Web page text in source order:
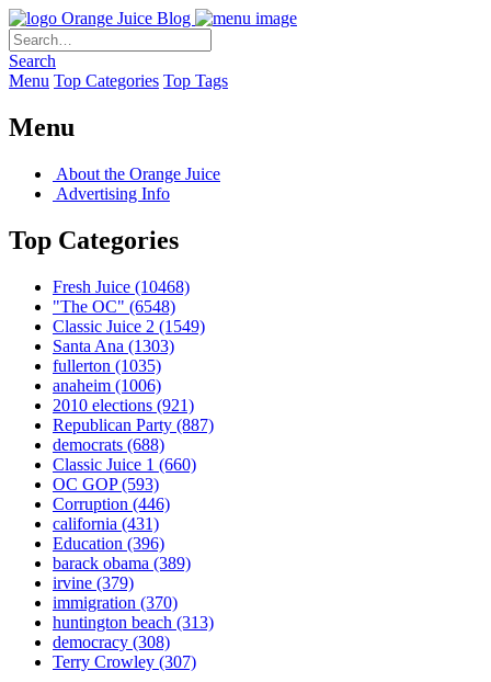
Orange Juice Blog
Search
Menu Top Categories Top Tags
Menu
About the Orange Juice
Advertising Info
Top Categories
Fresh Juice (10468)
"The OC" (6548)
Classic Juice 2 (1549)
Santa Ana (1303)
fullerton (1035)
anaheim (1006)
2010 elections (921)
Republican Party (887)
democrats (688)
Classic Juice 1 (660)
OC GOP(593)
Corruption (446)
california (431)
Education (396)
barack obama (389)
irvine (379)
immigration (370)
huntington beach (313)
democracy (308)
Terry Crowley (307)